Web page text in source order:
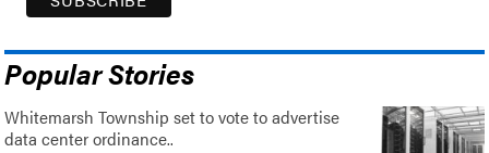
Popular Stories
Whitemarsh Township set to vote to advertise
data center ordinance..